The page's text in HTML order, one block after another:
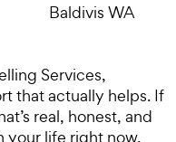
Baldivis WA
Services,
that actually helps. If
real, honest, and
your life right now,